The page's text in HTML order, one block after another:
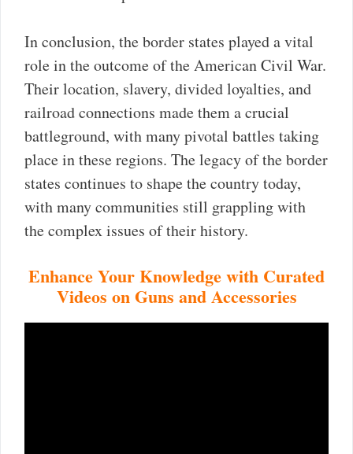
In conclusion, the border states played a vital
role in the outcome of the American Civil War.
Their location, slavery, divided loyalties, and
railroad connections made them a crucial
battleground, with many pivotal battles taking
place in these regions. The legacy of the border
states continues to shape the country today,
with many communities still grappling with
the complex issues of their history.
Enhance Your Knowledge with Curated
Videos on Guns and Accessories